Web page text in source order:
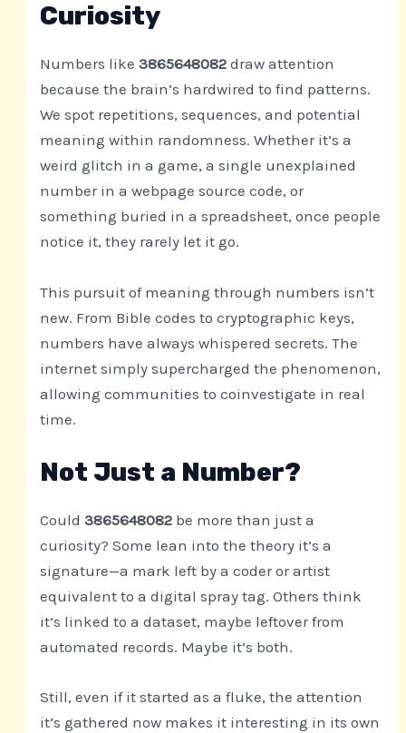
Curiosity
Numbers like3865648082 draw attention
because the brain’s hardwired to find patterns.
We spot repetitions, sequences, and potential
meaning within randomness. Whether it’s a
weird glitch in a game, a single unexplained
number in a webpage source code, or
something buried in a spreadsheet, once people
notice it, they rarely let it go.
This pursuit of meaning through numbers isn’t
new. From Bible codes to cryptographic keys,
numbers have always whispered secrets. The
internet simply supercharged the phenomenon,
allowing communities to coinvestigate in real
time.
Not Just a Number?
Could3865648082 be more than just a
curiosity? Some lean into the theory it’s a
signature—a mark left by a coder or artist
equivalent to a digital spray tag. Others think
it’s linked to a dataset, maybe leftover from
automated records. Maybe it’s both.
Still, even if it started as a fluke, the attention
it’s gathered now makes it interesting in its own